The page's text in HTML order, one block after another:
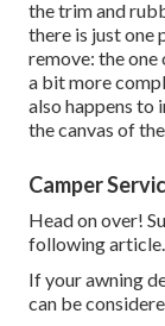
the trim and
there is just
remove: the one
a bit more
also happens to
the canvas of
Camper
Head on over!
following
If your awning
can be